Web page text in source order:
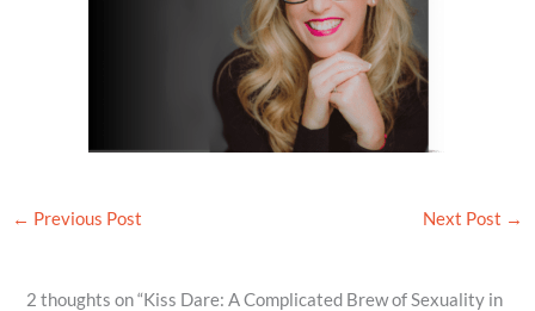
← Previous Post Next Post →
2 thoughts on “Kiss Dare: A Complicated Brew of Sexuality in